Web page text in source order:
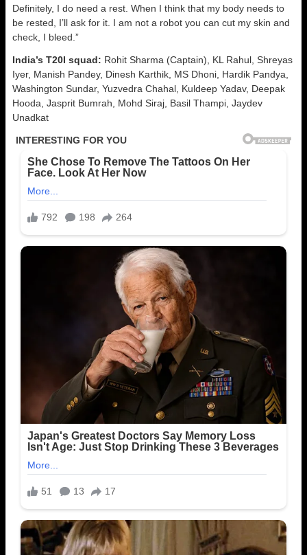
Definitely, I do need a rest. When I think that my body needs to
be rested, I’ll ask for it. I am not a robot you can cut my skin and
check, I bleed.”
India’s T20I squad: Rohit Sharma (Captain), KL Rahul, Shreyas
Iyer, Manish Pandey, Dinesh Karthik, MS Dhoni, Hardik Pandya,
Washington Sundar, Yuzvedra Chahal, Kuldeep Yadav, Deepak
Hooda, Jasprit Bumrah, Mohd Siraj, Basil Thampi, Jaydev
Unadkat